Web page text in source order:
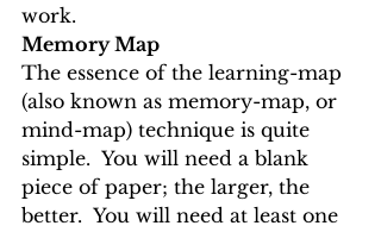
work.
Memory Map
The essence of the learning-map
(also known as memory-map, or
mind-map) technique is quite
simple.  You will need a blank
piece of paper; the larger, the
better.  You will need at least one